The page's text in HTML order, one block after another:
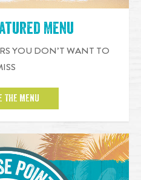
Menu
YOU DON’T WANT TO
THE MENU